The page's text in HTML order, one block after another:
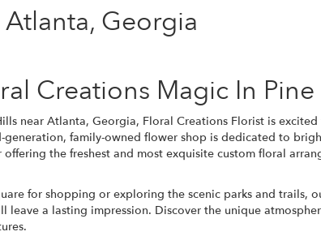
Georgia
Creations Magic In
near Atlanta, Georgia, Floral Creations Florist is
family-owned flower shop is dedicated to
the freshest and most exquisite custom floral
for shopping or exploring the scenic parks and trails,
a lasting impression. Discover the unique